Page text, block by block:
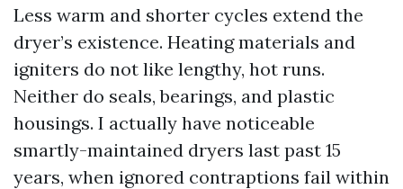
Less warm and shorter cycles extend the
dryer’s existence. Heating materials and
igniters do not like lengthy, hot runs.
Neither do seals, bearings, and plastic
housings. I actually have noticeable
smartly-maintained dryers last past 15
years, when ignored contraptions fail within